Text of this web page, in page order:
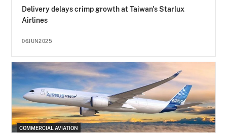
Delivery delays crimp growth at Taiwan's Starlux
Airlines
06JUN2025
COMMERCIAL AVIATION